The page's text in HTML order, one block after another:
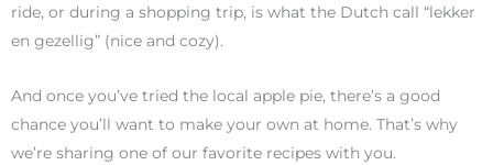
ride, or during a shopping trip, is what the Dutch call “lekker
en gezellig” (nice and cozy).
And once you’ve tried the local apple pie, there’s a good
chance you’ll want to make your own at home. That’s why
we’re sharing one of our favorite recipes with you.